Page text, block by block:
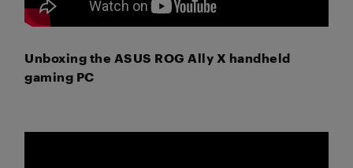
Unboxing the ASUS ROG Ally X handheld
gaming PC